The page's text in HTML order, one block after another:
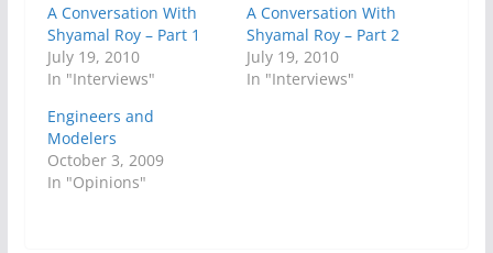
A Conversation With
Shyamal Roy – Part 1
July 19, 2010
In "Interviews"
A Conversation With
Shyamal Roy – Part 2
July 19, 2010
In "Interviews"
Engineers and
Modelers
October 3, 2009
In "Opinions"